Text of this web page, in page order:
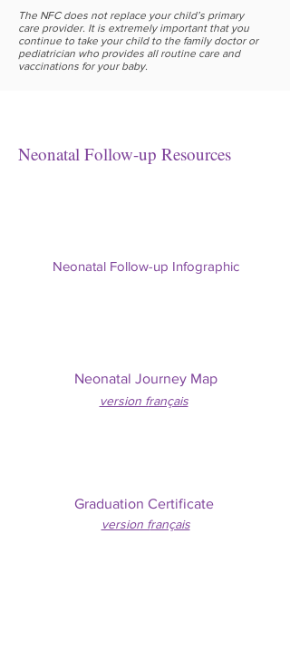
The NFC does not replace your child’s primary
care provider. It is extremely important that you
continue to take your child to the family doctor or
pediatrician who provides all routine care and
vaccinations for your baby.
Neonatal Follow-up Resources
Neonatal Follow-up Infographic
version français
Neonatal Journey Map
Graduation Certificate
version français